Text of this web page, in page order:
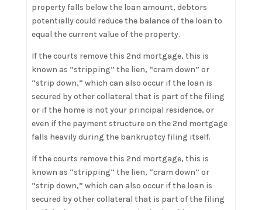
property falls below the loan amount, debtors
potentially could reduce the balance of the loan to
equal the current value of the property.
If the courts remove this 2nd mortgage, this is
known as “stripping” the lien, “cram down” or
“strip down,” which can also occur if the loan is
secured by other collateral that is part of the filing
or if the home is not your principal residence, or
even if the payment structure on the 2nd mortgage
falls heavily during the bankruptcy filing itself.
If the courts remove this 2nd mortgage, this is
known as “stripping” the lien, “cram down” or
“strip down,” which can also occur if the loan is
secured by other collateral that is part of the filing